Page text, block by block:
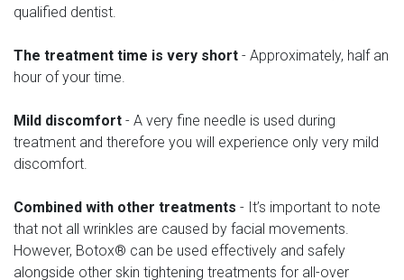
qualified dentist.
The treatment time is very short - Approximately, half an
hour of your time.
Mild discomfort - A very fine needle is used during
treatment and therefore you will experience only very mild
discomfort.
Combined with other treatments - It’s important to note
that not all wrinkles are caused by facial movements.
However, Botox® can be used effectively and safely
alongside other skin tightening treatments for all-over